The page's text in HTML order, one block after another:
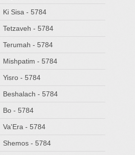
Ki Sisa - 5784
Tetzaveh - 5784
Terumah - 5784
Mishpatim - 5784
Yisro - 5784
Beshalach - 5784
Bo - 5784
Va'Era - 5784
Shemos - 5784